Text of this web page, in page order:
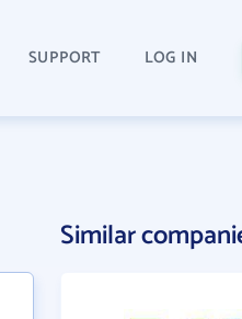
SUPPORT LOG IN
Similar